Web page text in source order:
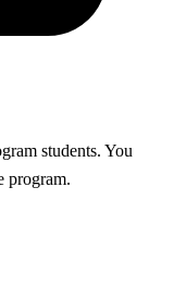
students. You
program.